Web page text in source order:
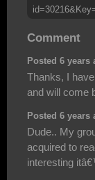
Comment
Posted 6
Thanks, I
and will come
Posted 6
Dude.. My
acquired to
interesting